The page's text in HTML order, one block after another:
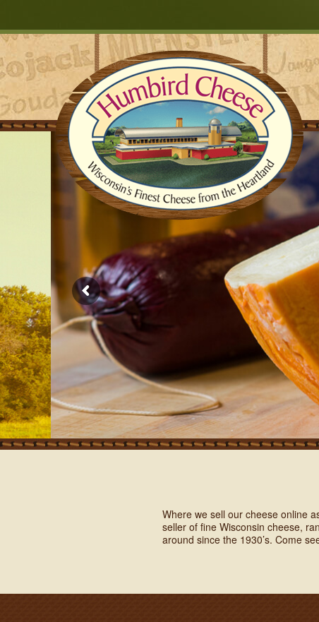
Where we sell our cheese online
seller of fine Wisconsin cheese,
around since the 1930’s. Come